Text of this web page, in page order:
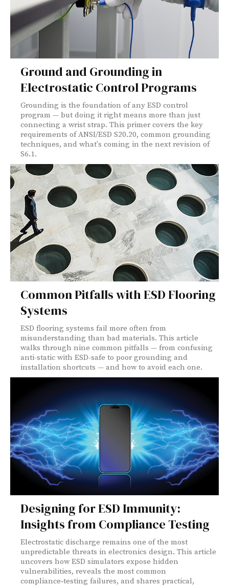
Ground and Grounding in
Electrostatic Control Programs
Grounding is the foundation of any ESD control
program — but doing it right means more than just
connecting a wrist strap. This primer covers the key
requirements of ANSI/ESD S20.20, common grounding
techniques, and what's coming in the next revision of
S6.1.
Common Pitfalls with ESD Flooring
Systems
ESD flooring systems fail more often from
misunderstanding than bad materials. This article
walks through nine common pitfalls — from confusing
anti-static with ESD-safe to poor grounding and
installation shortcuts — and how to avoid each one.
Designing for ESD Immunity:
Insights from Compliance Testing
Electrostatic discharge remains one of the most
unpredictable threats in electronics design. This article
uncovers how ESD simulators expose hidden
vulnerabilities, reveals the most common
compliance‑testing failures, and shares practical,